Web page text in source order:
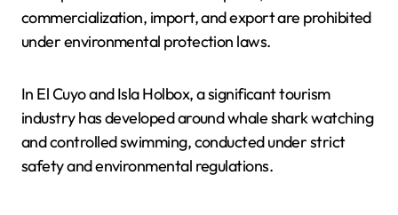
commercialization, import, and export are prohibited
under environmental protection laws.
In El Cuyo and Isla Holbox, a significant tourism
industry has developed around whale shark watching
and controlled swimming, conducted under strict
safety and environmental regulations.